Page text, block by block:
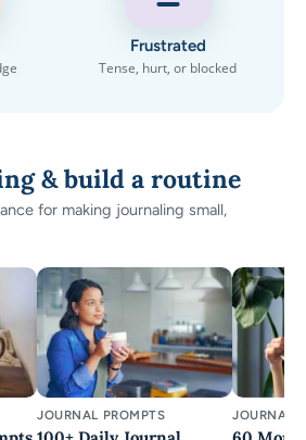
Frustrated
Tense, hurt, or blocked
& build a routine
for making journaling small,
JOURNAL PROMPTS JOURNAL